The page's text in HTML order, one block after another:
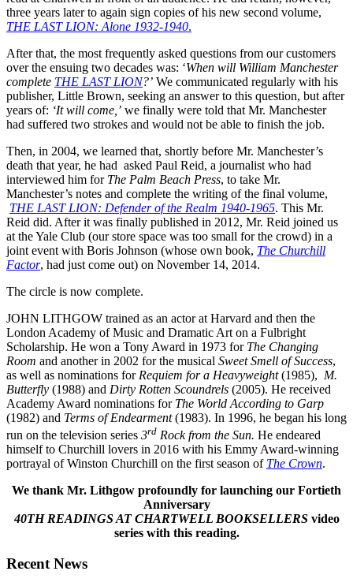
three years later to again sign copies of his new second volume,
THE LAST LION: Alone 1932-1940.
After that, the most frequently asked questions from our customers
over the ensuing two decades was: ‘When will William Manchester
complete THE LAST LION?’ We communicated regularly with his
publisher, Little Brown, seeking an answer to this question, but after
years of: ‘It will come,’ we finally were told that Mr. Manchester
had suffered two strokes and would not be able to finish the job.
Then, in 2004, we learned that, shortly before Mr. Manchester’s
death that year, he had asked Paul Reid, a journalist who had
interviewed him for The Palm Beach Press, to take Mr.
Manchester’s notes and complete the writing of the final volume,
THE LAST LION: Defender of the Realm 1940-1965. This Mr.
Reid did. After it was finally published in 2012, Mr. Reid joined us
at the Yale Club (our store space was too small for the crowd) in a
joint event with Boris Johnson (whose own book, The Churchill
Factor, had just come out) on November 14, 2014.
The circle is now complete.
JOHN LITHGOW trained as an actor at Harvard and then the
London Academy of Music and Dramatic Art on a Fulbright
Scholarship. He won a Tony Award in 1973 for The Changing
Room and another in 2002 for the musical Sweet Smell of Success,
as well as nominations for Requiem for a Heavyweight(1985), M.
Butterfly (1988) and Dirty Rotten Scoundrels (2005). He received
Academy Award nominations for The World According to Garp
(1982) and Terms of Endearment(1983). In 1996, he began his long
run on the television series 3rd Rock from the Sun. He endeared
himself to Churchill lovers in 2016 with his Emmy Award-winning
portrayal of Winston Churchill on the first season of The Crown.
We thank Mr. Lithgow profoundly for launching our Fortieth
Anniversary
40TH READINGS AT CHARTWELL BOOKSELLERSvideo
series with this reading.
Recent News